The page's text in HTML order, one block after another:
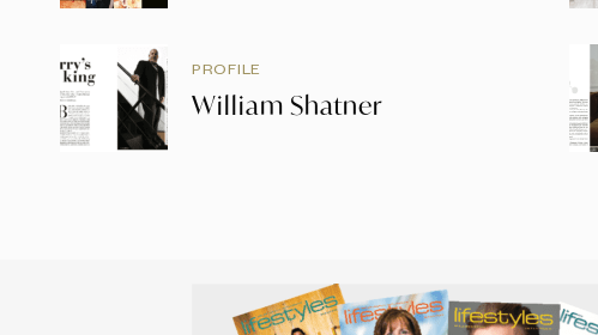
PROFILE
William Shatner